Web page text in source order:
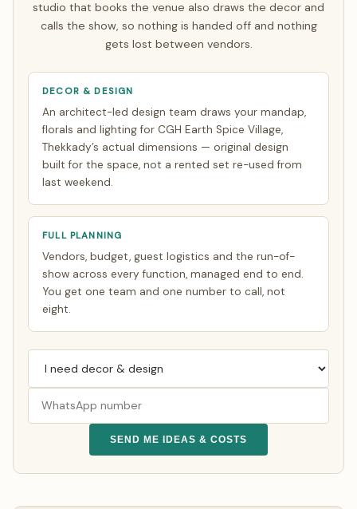
works.
studio that books the venue also draws the decor and
calls the show, so nothing is handed off and nothing
gets lost between vendors.
DECOR & DESIGN
An architect-led design team draws your mandap,
florals and lighting for CGH Earth Spice Village,
Thekkady’s actual dimensions — original design
built for the space, not a rented set re-used from
last weekend.
FULL PLANNING
Vendors, budget, guest logistics and the run-of-
show across every function, managed end to end.
You get one team and one number to call, not
eight.
SEND ME IDEAS & COSTS